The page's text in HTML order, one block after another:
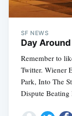
SF NEWS
Day
Remember to
Twitter. Wiener
Park, Into The
Dispute